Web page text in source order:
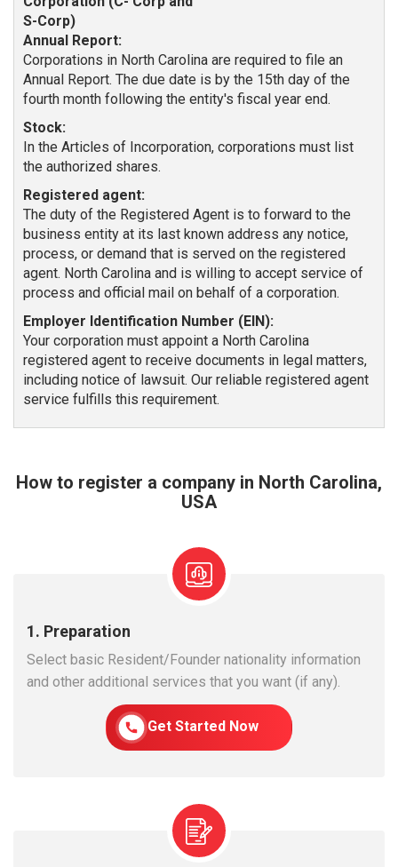
Annual Report:
Corporations in North Carolina are required to file an
Annual Report. The due date is by the 15th day of the
fourth month following the entity's fiscal year end.
Stock:
In the Articles of Incorporation, corporations must list
the authorized shares.
Registered agent:
The duty of the Registered Agent is to forward to the
business entity at its last known address any notice,
process, or demand that is served on the registered
agent. North Carolina and is willing to accept service of
process and official mail on behalf of a corporation.
Employer Identification Number (EIN):
Your corporation must appoint a North Carolina
registered agent to receive documents in legal matters,
including notice of lawsuit. Our reliable registered agent
service fulfills this requirement.
How to register a company in North Carolina,
USA
1. Preparation
Select basic Resident/Founder nationality information
and other additional services that you want (if any).
Get Started Now